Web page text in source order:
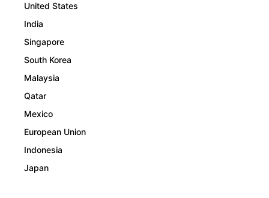
United States
India
Singapore
South Korea
Malaysia
Qatar
Mexico
European Union
Indonesia
Japan